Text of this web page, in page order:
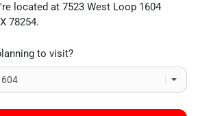
located at 7523 West Loop 1604
78254.
to visit?